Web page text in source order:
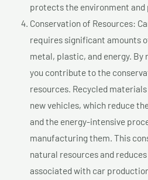
protects the environment
Conservation of Resources:
requires significant amounts
metal, plastic, and energy. By
you contribute to the
resources. Recycled
new vehicles, which reduce
and the energy-intensive
manufacturing them. This
natural resources and
associated with car